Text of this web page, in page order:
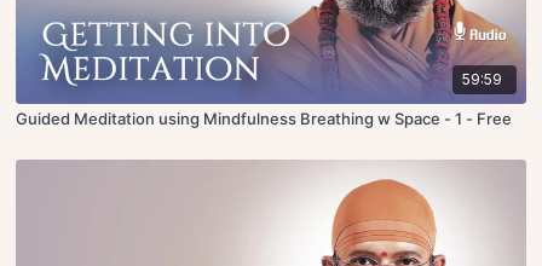
59:59
Guided Meditation using Mindfulness Breathing w Space - 1 - Free